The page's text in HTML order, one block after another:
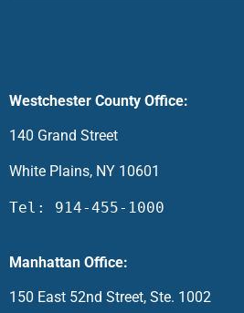
Westchester County Office:
140 Grand Street
White Plains, NY 10601
Tel: 914-455-1000
Manhattan Office:
150 East 52nd Street, Ste. 1002